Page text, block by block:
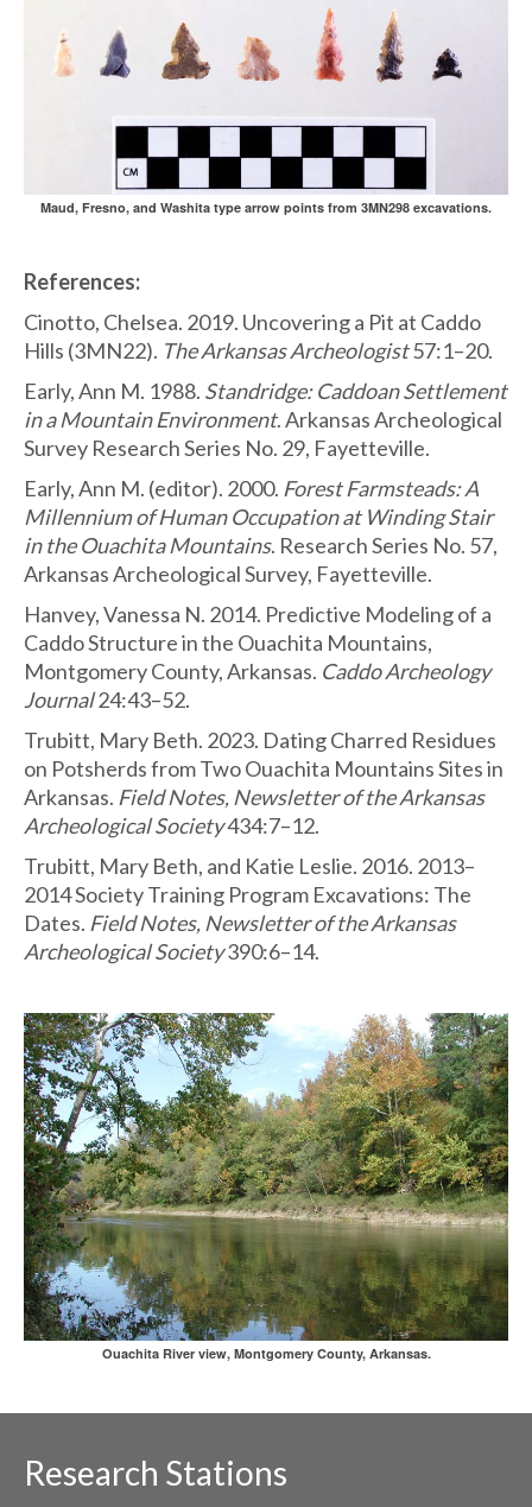
Maud, Fresno, and Washita type arrow points from 3MN298 excavations.
References:
Cinotto, Chelsea. 2019. Uncovering a Pit at Caddo
Hills (3MN22). The Arkansas Archeologist57:1–20.
Early, Ann M. 1988. Standridge: Caddoan Settlement
in a Mountain Environment. Arkansas Archeological
Survey Research Series No. 29, Fayetteville.
Early, Ann M. (editor). 2000. Forest Farmsteads: A
Millennium of Human Occupation at Winding Stair
in the Ouachita Mountains. Research Series No. 57,
Arkansas Archeological Survey, Fayetteville.
Hanvey, Vanessa N. 2014. Predictive Modeling of a
Caddo Structure in the Ouachita Mountains,
Montgomery County, Arkansas. Caddo Archeology
Journal24:43–52.
Trubitt, Mary Beth. 2023. Dating Charred Residues
on Potsherds from Two Ouachita Mountains Sites in
Arkansas. Field Notes, Newsletter of the Arkansas
Archeological Society434:7–12.
Trubitt, Mary Beth, and Katie Leslie. 2016. 2013–
2014 Society Training Program Excavations: The
Dates. Field Notes, Newsletter of the Arkansas
Archeological Society390:6–14.
Ouachita River view, Montgomery County, Arkansas.
Research Stations